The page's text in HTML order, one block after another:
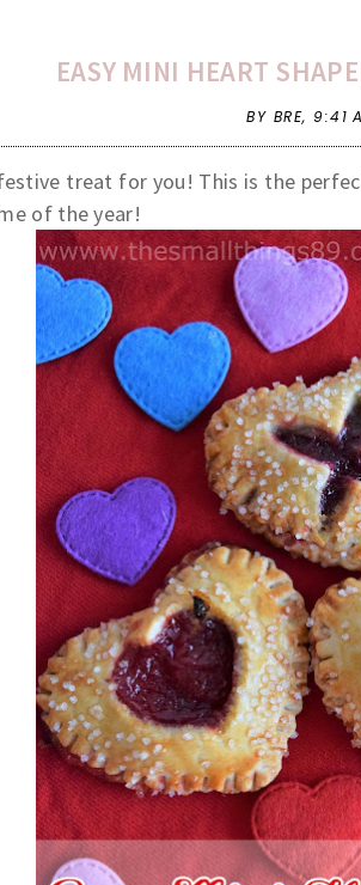
EASY MINI HEART
BY BRE, 9:41
treat for you! This is the
of the year!